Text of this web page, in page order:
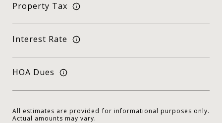
Property Tax
Interest Rate
HOA Dues
All estimates are provided for informational purposes only.
Actual amounts may vary.